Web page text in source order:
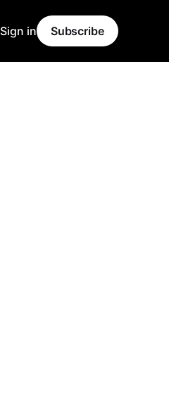
Sign in Subscribe